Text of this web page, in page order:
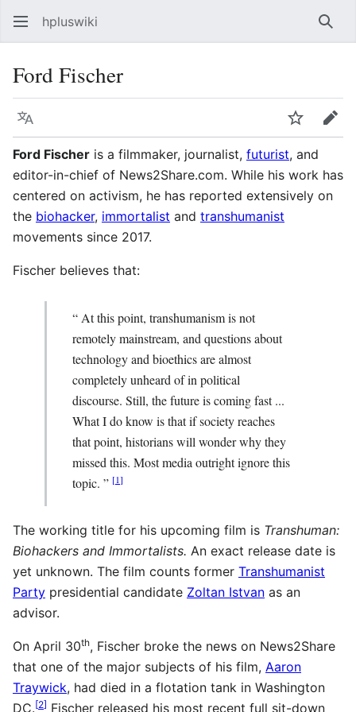
hpluswiki
Ford Fischer
Язык Следить
Ford Fischer is a filmmaker, journalist, futurist, and
editor-in-chief of News2Share.com. While his work has
centered on activism, he has reported extensively on
the biohacker, immortalist and transhumanist
movements since 2017.
Fischer believes that:
“ At this point, transhumanism is not
remotely mainstream, and questions about
technology and bioethics are almost
completely unheard of in political
discourse. Still, the future is coming fast ...
What I do know is that if society reaches
that point, historians will wonder why they
missed this. Most media outright ignore this
topic. ” [1]
The working title for his upcoming film is Transhuman:
Biohackers and Immortalists. An exact release date is
yet unknown. The film counts former Transhumanist
Party presidential candidate Zoltan Istvan as an
advisor.
On April 30th, Fischer broke the news on News2Share
that one of the major subjects of his film, Aaron
Traywick, had died in a flotation tank in Washington
DC.[2] Fischer released his most recent full sit-down